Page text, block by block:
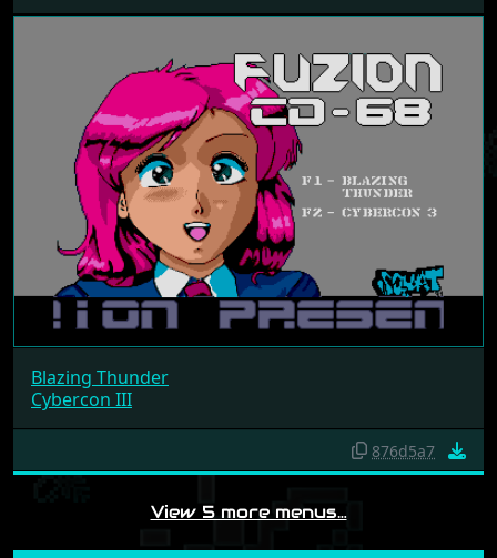
Blazing Thunder
Cybercon III
876d5a7
View 5 more menus…